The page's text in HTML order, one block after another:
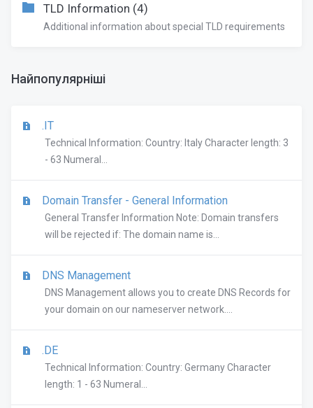
TLD Information (4)
Additional information about special TLD requirements
Найпопулярніші
.IT
Technical Information: Country: Italy Character length: 3
- 63 Numeral...
Domain Transfer - General Information
General Transfer Information Note: Domain transfers
will be rejected if: The domain name is...
DNS Management
DNS Management allows you to create DNS Records for
your domain on our nameserver network....
.DE
Technical Information: Country: Germany Character
length: 1 - 63 Numeral...